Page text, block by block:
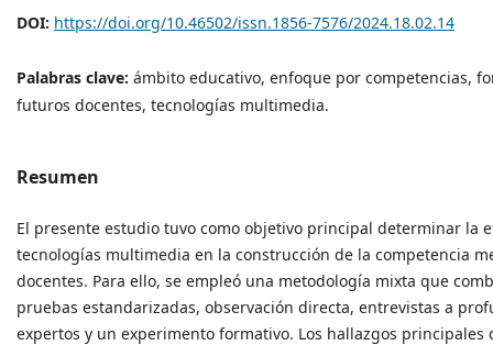
DOI: https://doi.org/10.46502/issn.1856-7576/2024.18.02.14
Palabras clave: ámbito educativo, enfoque por competencias,
futuros docentes, tecnologías multimedia.
Resumen
El presente estudio tuvo como objetivo principal determinar la
tecnologías multimedia en la construcción de la competencia
docentes. Para ello, se empleó una metodología mixta que
pruebas estandarizadas, observación directa, entrevistas a
expertos y un experimento formativo. Los hallazgos